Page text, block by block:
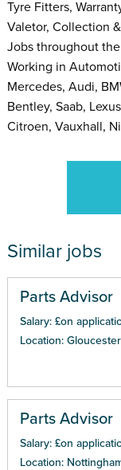
Tyre Fitters,
Valetor, Collection
Jobs throughout
Working in
Mercedes, Audi,
Bentley, Saab,
Citroen, Vauxhall,
Similar jobs
Parts Advisor
Salary: £on
Location: Gloucester
Parts Advisor
Salary: £on
Location: